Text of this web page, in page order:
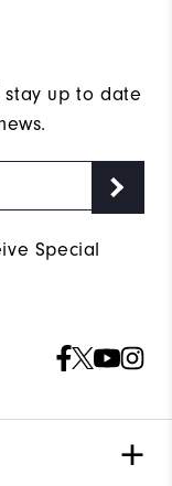
stay up to date
Special